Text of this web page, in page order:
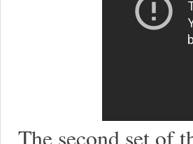
The second set of